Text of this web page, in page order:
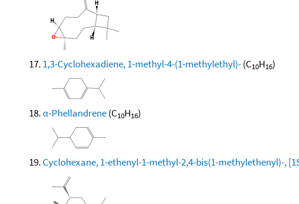
1,3-Cyclohexadiene, 1-methyl-4-(1-methylethyl)-(C10H16)
α-Phellandrene(C10H16)
Cyclohexane, 1-ethenyl-1-methyl-2,4-bis(1-methylethenyl)-,